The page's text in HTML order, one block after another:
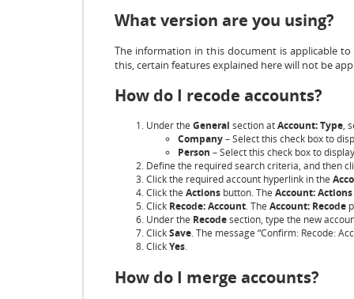
What version are you using?
The information in this document is applicable
this, certain features explained here will not be
How do I recode accounts?
Under the General section atAccount: Type,
Company– Select this check box to
Person – Select this check box to
Define the required search criteria, and then
Click the required account hyperlink in the
Click the Actions button. The Account: Actions
Click Recode: Account. The Account: Recode
Under the Recodesection, type the new
ClickSave. The message “Confirm: Recode:
ClickYes.
How do I merge accounts?